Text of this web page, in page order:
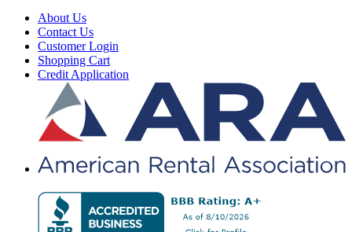
About Us
Contact Us
Customer Login
Shopping Cart
Credit Application